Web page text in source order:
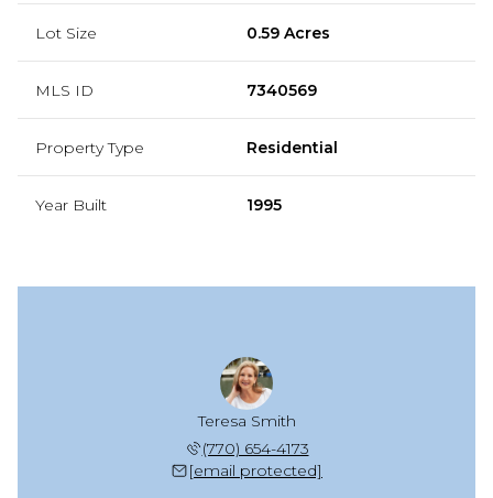
Lot Size 0.59 Acres
MLS ID 7340569
Property Type Residential
Year Built 1995
Teresa Smith
(770) 654-4173
[email protected]